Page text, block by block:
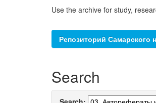
Use the archive for study,
Репозиторий Самарского
Search